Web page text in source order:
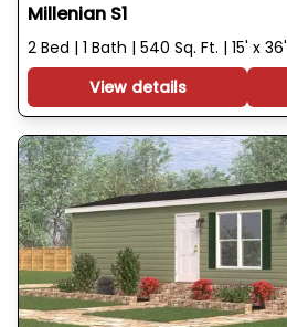
Millenian S1
2 Bed | 1 Bath | 540 Sq. Ft. | 15' x 36'
View details